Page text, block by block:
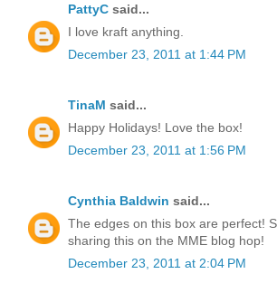
PattyC said...
I love kraft anything.
December 23, 2011 at 1:44 PM
TinaM said...
Happy Holidays! Love the box!
December 23, 2011 at 1:56 PM
Cynthia Baldwin said...
The edges on this box are perfect!
sharing this on the MME blog hop!
December 23, 2011 at 2:04 PM